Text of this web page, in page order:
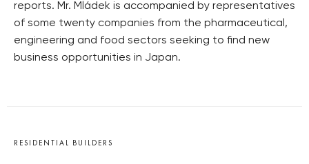
reports. Mr. Mládek is accompanied by representatives
of some twenty companies from the pharmaceutical,
engineering and food sectors seeking to find new
business opportunities in Japan.
RESIDENTIAL BUILDERS